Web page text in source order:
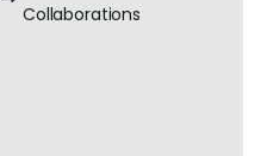
Collaborations